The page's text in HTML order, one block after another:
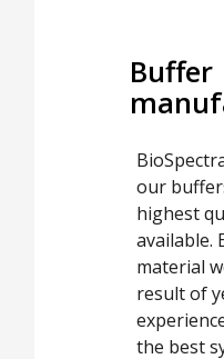
Buffer
our
highest
available.
material
result of
the best